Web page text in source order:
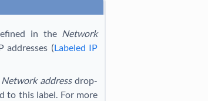
in the Network
addresses (Labeled IP
Network addressdrop-
to this label. For more